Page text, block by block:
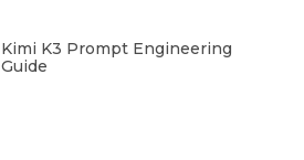
Kimi K3 Prompt Engineering
Guide